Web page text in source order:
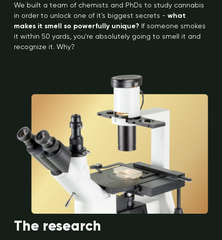
We built a team of chemists and PhDs to study cannabis
in order to unlock one of it’s biggest secrets - what
makes it smell so powerfully unique? If someone smokes
it within 50 yards, you’re absolutely going to smell it and
recognize it. Why?
The research